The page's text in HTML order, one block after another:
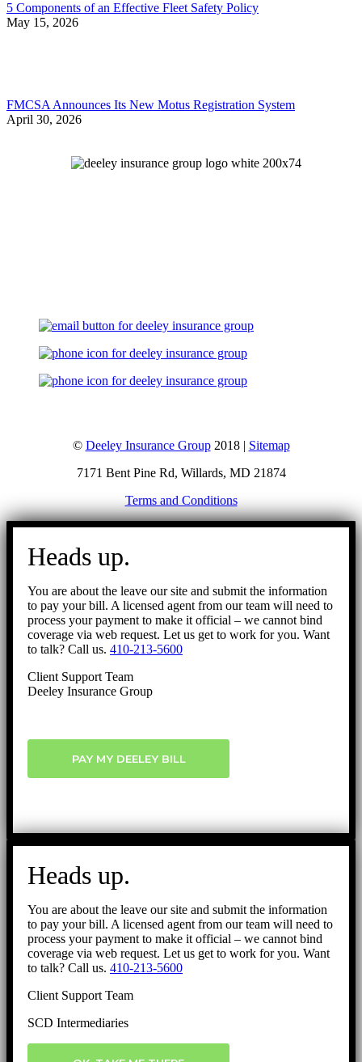
5 Components of an Effective Fleet Safety Policy
May 15, 2026
FMCSA Announces Its New Motus Registration System
April 30, 2026
© Deeley Insurance Group2018 | Sitemap
7171 Bent Pine Rd, Willards, MD 21874
Terms and Conditions
Go
Heads up.
You are about the leave our site and submit the information
to pay your bill. A licensed agent from our team will need to
process your payment to make it official – we cannot bind
coverage via web request. Let us get to work for you. Want
to talk? Call us. 410-213-5600
Client Support Team
Deeley Insurance Group
PAY MY DEELEY BILL
Heads up.
You are about the leave our site and submit the information
to pay your bill. A licensed agent from our team will need to
process your payment to make it official – we cannot bind
coverage via web request. Let us get to work for you. Want
to talk? Call us. 410-213-5600
Client Support Team
SCD Intermediaries